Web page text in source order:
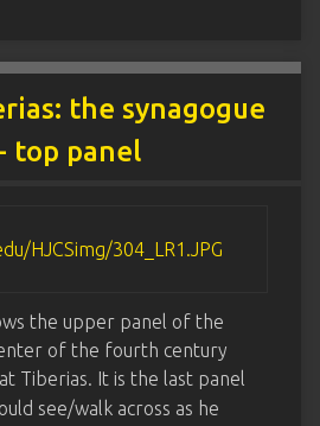
the synagogue
top panel
the upper panel of the
of the fourth century
Tiberias. It is the last panel
see/walk across as he